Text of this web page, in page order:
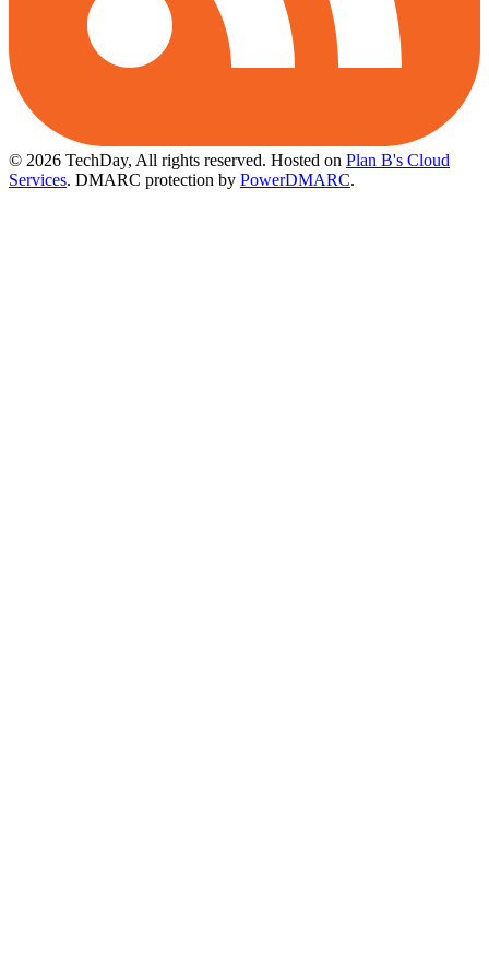
© 2026 TechDay, All rights reserved. Hosted on Plan B's Cloud
Services. DMARC protection by PowerDMARC.